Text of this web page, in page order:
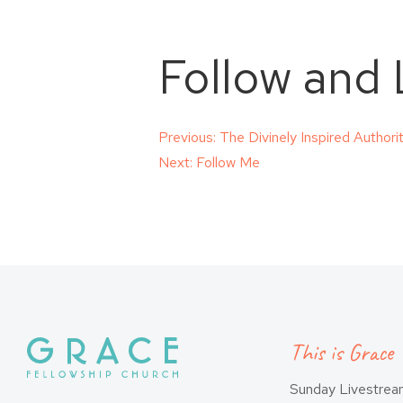
Follow and
Post
Previous: The Divinely Inspired
Next: Follow Me
This is Grace
Sunday